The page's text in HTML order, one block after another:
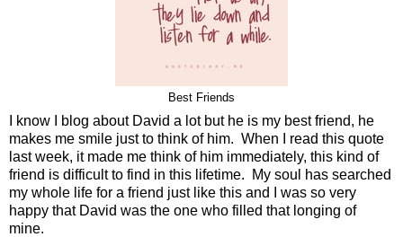
Best Friends
I know I blog about David a lot but he is my best friend, he
makes me smile just to think of him. When I read this quote
last week, it made me think of him immediately, this kind of
friend is difficult to find in this lifetime. My soul has searched
my whole life for a friend just like this and I was so very
happy that David was the one who filled that longing of
mine.